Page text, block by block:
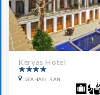
Keryas Hotel
ISFAHAN IRAN